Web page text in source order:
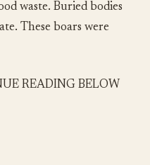
waste. Buried bodies
These boars were
READING BELOW